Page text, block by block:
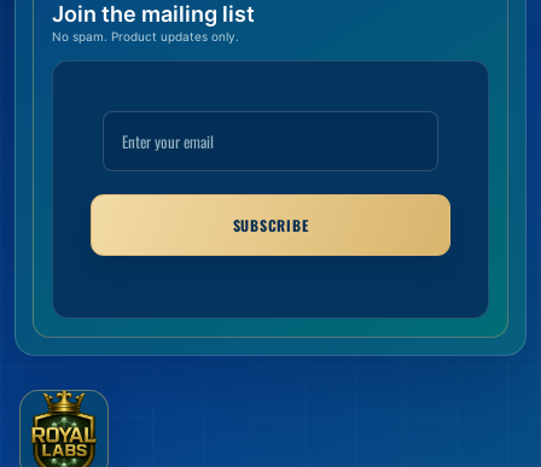
Join the mailing list
No spam. Product updates only.
SUBSCRIBE